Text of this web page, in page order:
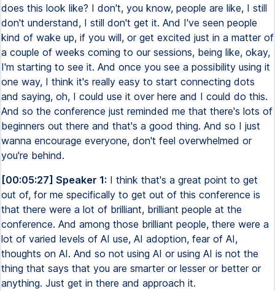
does this look like? I don't, you know, people are like, I still
don't understand, I still don't get it. And I've seen people
kind of wake up, if you will, or get excited just in a matter of
a couple of weeks coming to our sessions, being like, okay,
I'm starting to see it. And once you see a possibility using it
one way, I think it's really easy to start connecting dots
and saying, oh, I could use it over here and I could do this.
And so the conference just reminded me that there's lots of
beginners out there and that's a good thing. And so I just
wanna encourage everyone, don't feel overwhelmed or
you're behind.
[00:05:27] Speaker 1: I think that's a great point to get
out of, for me specifically to get out of this conference is
that there were a lot of brilliant, brilliant people at the
conference. And among those brilliant people, there were a
lot of varied levels of AI use, AI adoption, fear of AI,
thoughts on AI. And so not using AI or using AI is not the
thing that says that you are smarter or lesser or better or
anything. Just get in there and approach it.